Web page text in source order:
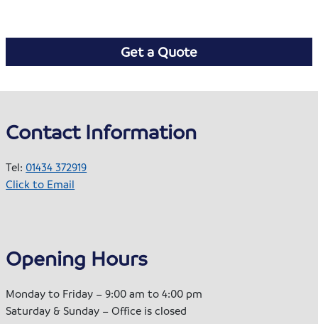
Get a Quote
Contact Information
Tel: 01434 372919
Click to Email
Opening Hours
Monday to Friday – 9:00 am to 4:00 pm
Saturday & Sunday – Office is closed